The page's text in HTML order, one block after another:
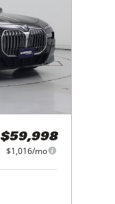
$59,998
$1,016/mo